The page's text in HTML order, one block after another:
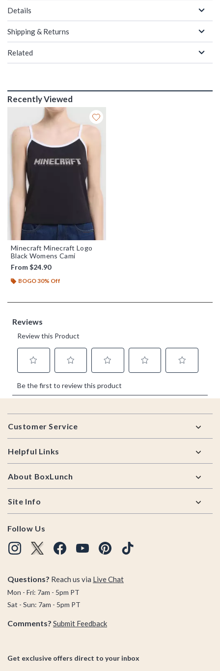
Details
Shipping & Returns
Related
Recently Viewed
Minecraft Minecraft Logo
Black Womens Cami
From$24.90
BOGO 30% Off
Footer
Customer Service
Helpful Links
About BoxLunch
Site Info
Follow Us
Questions? Reach us via Live Chat
Mon - Fri: 7am - 5pm PT
Sat - Sun: 7am - 5pm PT
Comments? Submit Feedback
Get exclusive offers direct to your inbox